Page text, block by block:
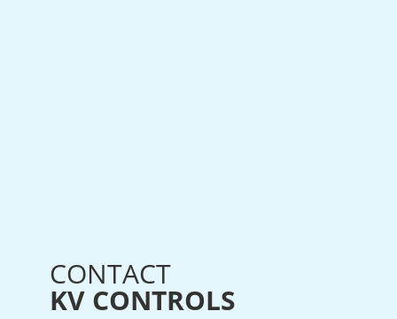
CONTACT
KV CONTROLS